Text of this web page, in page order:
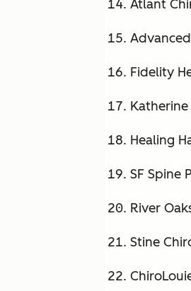
Atlant
Fidelity
Healing
SF Spine
River
Stine